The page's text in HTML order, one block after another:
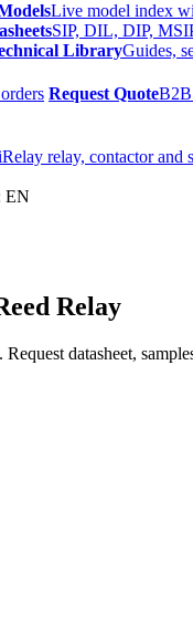
Live model index
SIP, DIL, DIP,
LibraryGuides,
Request QuoteB2B
relay, contactor and
EN
Relay
datasheet,